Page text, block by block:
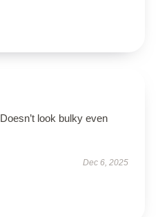
look bulky even
Dec 6, 2025